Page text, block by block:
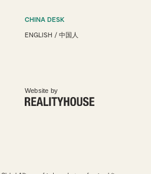
CHINA DESK
ENGLISH / 中国人
Website by